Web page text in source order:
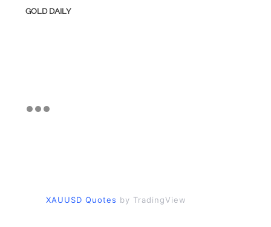
GOLD DAILY
XAUUSD Quotes by TradingView